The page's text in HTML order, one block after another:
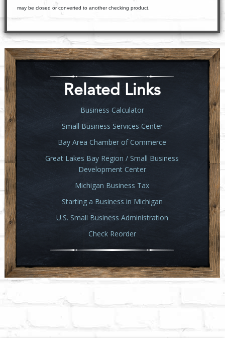
may be closed or converted to another checking product.
Related Links
Business Calculator
Small Business Services Center
Bay Area Chamber of Commerce
Great Lakes Bay Region / Small Business
Development Center
Michigan Business Tax
Starting a Business in Michigan
U.S. Small Business Administration
Check Reorder